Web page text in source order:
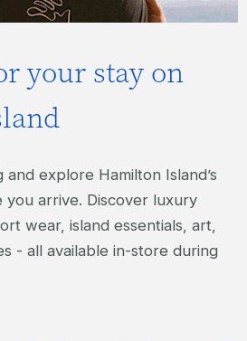
your stay on
explore Hamilton Island’s
arrive. Discover luxury
wear, island essentials, art,
- all available in-store during